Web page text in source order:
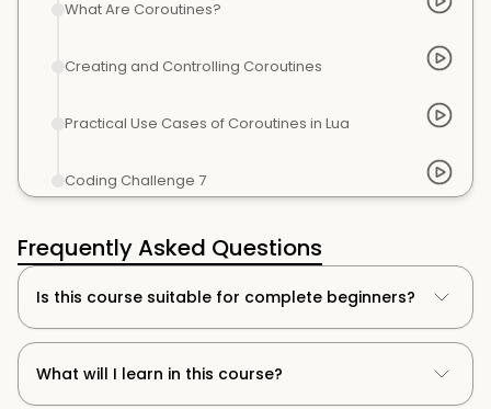
What Are Coroutines?
Creating and Controlling Coroutines
Practical Use Cases of Coroutines in Lua
Coding Challenge 7
Frequently Asked Questions
Is this course suitable for complete beginners?
What will I learn in this course?